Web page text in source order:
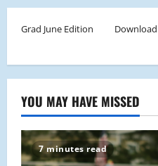
Grad June Edition Download
YOU MAY HAVE MISSED
7 minutes read